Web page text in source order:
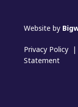
Website by
Privacy Policy
Statement